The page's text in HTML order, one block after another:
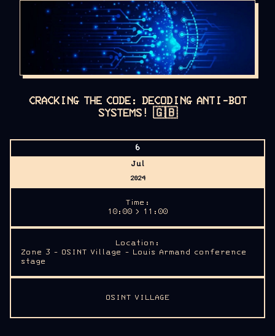
CRACKING THE CODE: DECODING ANTI-BOT
SYSTEMS! 🇬🇧
6
Jul
2024
Time:
10:00 > 11:00
Location:
Zone 3 - OSINT Village - Louis Armand conference
stage
OSINT VILLAGE